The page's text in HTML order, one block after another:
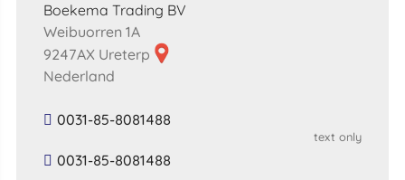
Boekema Trading BV
Weibuorren 1A
9247AX Ureterp
Nederland
0031-85-8081488
text only
0031-85-8081488